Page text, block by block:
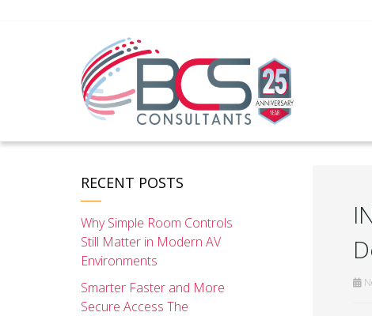
RECENT POSTS
Why Simple Room Controls
Still Matter in Modern AV
Environments
Smarter Faster and More
Secure Access The